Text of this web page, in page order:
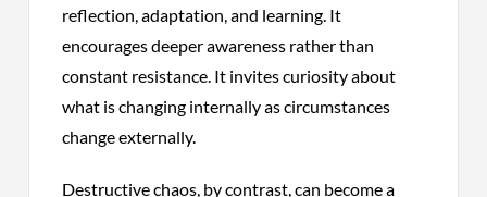
reflection, adaptation, and learning. It
encourages deeper awareness rather than
constant resistance. It invites curiosity about
what is changing internally as circumstances
change externally.
Destructive chaos, by contrast, can become a